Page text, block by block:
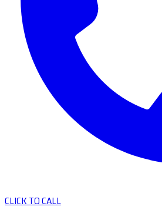
CLICK TO CALL